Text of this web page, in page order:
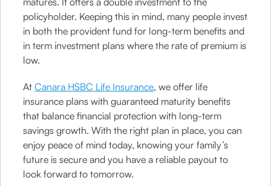
policyholder. Keeping this in mind, many people invest
in both the provident fund for long-term benefits and
in term investment plans where the rate of premium is
low.
AtCanara HSBC Life Insurance, we offer life
insurance plans with guaranteed maturity benefits
that balance financial protection with long-term
savings growth. With the right plan in place, you can
enjoy peace of mind today, knowing your family’s
future is secure and you have a reliable payout to
look forward to tomorrow.